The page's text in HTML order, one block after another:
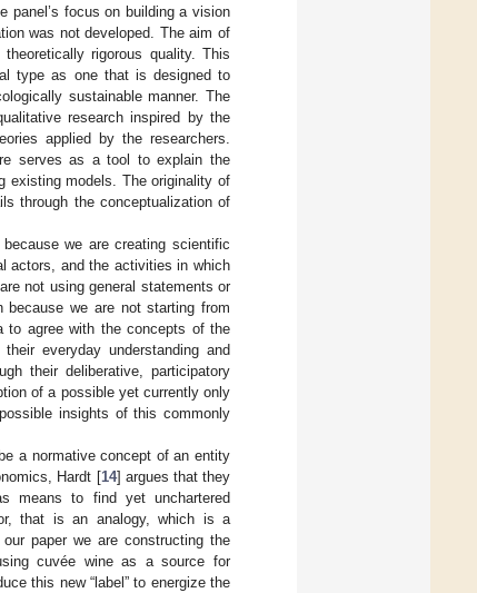
panel’s focus on building a vision
was not developed. The aim of
rigorous quality. This
type as one that is designed to
sustainable manner. The
research inspired by the
applied by the researchers.
serves as a tool to explain the
existing models. The originality of
through the conceptualization of
we are creating scientific
actors, and the activities in which
not using general statements or
we are not starting from
to agree with the concepts of the
everyday understanding and
their deliberative, participatory
of a possible yet currently only
insights of this commonly
a normative concept of an entity
Hardt [14] argues that they
means to find yet unchartered
that is an analogy, which is a
paper we are constructing the
cuvée wine as a source for
this new “label” to energize the